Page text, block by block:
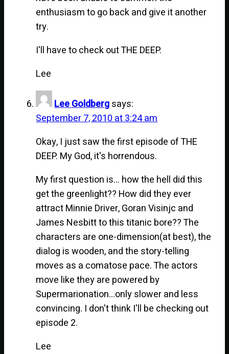
enthusiasm to go back and give it another
try.
I'll have to check out THE DEEP.
Lee
Lee Goldbergsays:
September 7, 2010 at 3:24 am
Okay, I just saw the first episode of THE
DEEP. My God, it's horrendous.
My first question is… how the hell did this
get the greenlight?? How did they ever
attract Minnie Driver, Goran Visinjc and
James Nesbitt to this titanic bore?? The
characters are one-dimension(at best), the
dialog is wooden, and the story-telling
moves as a comatose pace. The actors
move like they are powered by
Supermarionation…only slower and less
convincing. I don't think I'll be checking out
episode 2.
Lee